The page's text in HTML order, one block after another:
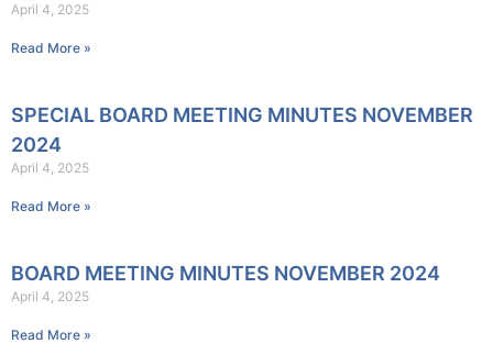
April 4, 2025
Read More »
SPECIAL BOARD MEETING MINUTES NOVEMBER
2024
April 4, 2025
Read More »
BOARD MEETING MINUTES NOVEMBER 2024
April 4, 2025
Read More »